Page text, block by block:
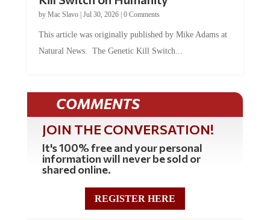
byMac Slavo |Jul 30, 2026 | 0 Comments
Natural News. The Genetic Kill Switch...
COMMENTS
JOIN THE CONVERSATION!
It's 100% free and your personal
information will never be sold or
shared online.
REGISTER HERE